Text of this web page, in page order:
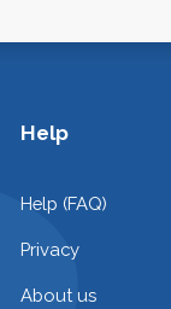
Help
Help (FAQ)
Privacy
About us